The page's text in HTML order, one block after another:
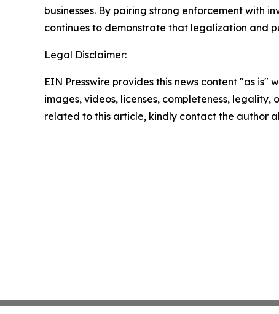
businesses. By pairing strong enforcement with
continues to demonstrate that legalization and
Legal Disclaimer:
EIN Presswire provides this news content "as
images, videos, licenses, completeness,
related to this article, kindly contact the author